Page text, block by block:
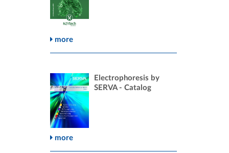
more
Electrophoresis by
SERVA - Catalog
more